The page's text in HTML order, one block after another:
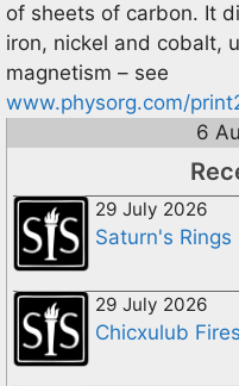
of sheets of carbon. It
iron, nickel and cobalt,
magnetism – see
www.physorg.com/
6
29 July 2026
Saturn's Rings
29 July 2026
Chicxulub